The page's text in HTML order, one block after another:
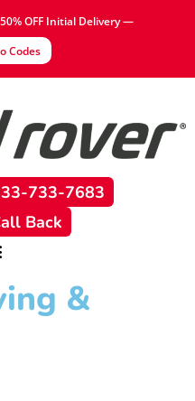
OFF Initial Delivery —
Codes
733-7683
Back
&